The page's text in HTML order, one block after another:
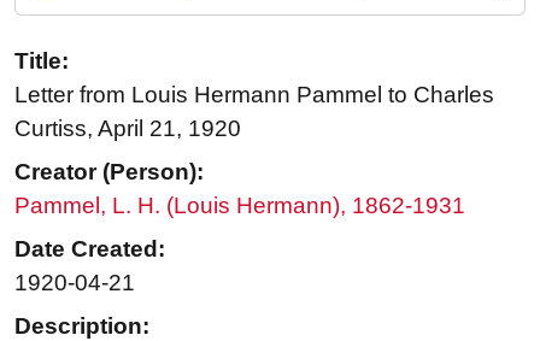
Title:
Letter from Louis Hermann Pammel to Charles
Curtiss, April 21, 1920
Creator (Person):
Pammel, L. H. (Louis Hermann), 1862-1931
Date Created:
1920-04-21
Description: